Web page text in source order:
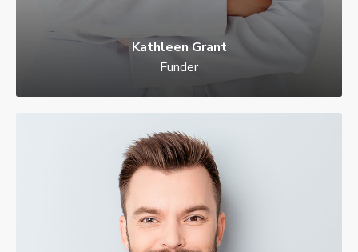
Kathleen Grant
Funder